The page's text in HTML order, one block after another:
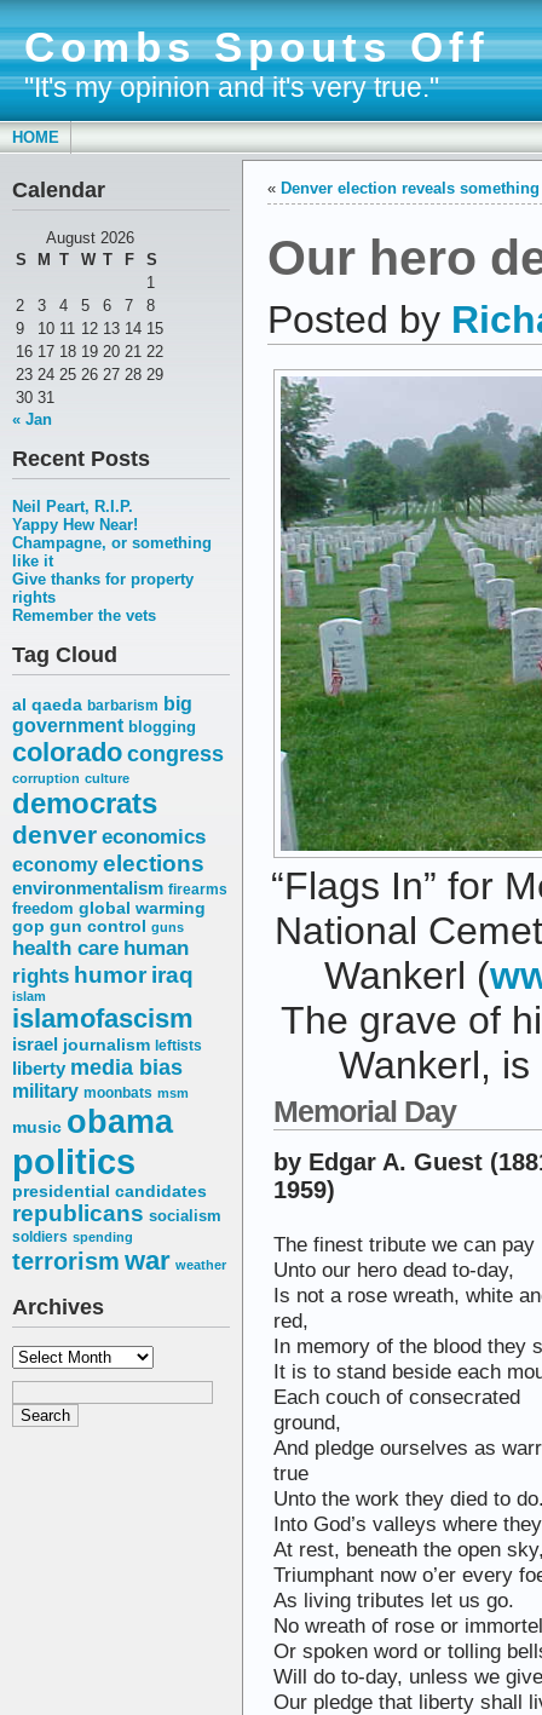
Combs Spouts Off
"It's my opinion and it's very true."
HOME
Calendar
August 2026
S
M T W T F
S
1
2
3 4 5 6 7
8
9
10 11 12 13 14 15
16 17 18 19 20 21 22
23 24 25 26 27 28 29
30 31
« Jan
Recent Posts
Neil Peart, R.I.P.
Yappy Hew Near!
Champagne, or something
like it
Give thanks for property
rights
Remember the vets
Tag Cloud
al qaeda barbarism big
government blogging
coloradocongress
corruption culture
democrats
denver economics
economy elections
environmentalism firearms
freedom global warming
gop gun control guns
health care human
rights humor iraq
islam
islamofascism
israel journalism leftists
liberty media bias
military moonbats msm
music obama
politics
presidential candidates
republicans socialism
soldiers spending
terrorism war weather
Archives
Archives
« Denver election reveals
Our hero
Posted by
“Flags In” for
National
Wankerl (
The grave of
Wankerl,
Memorial Day
by Edgar A. Guest
1959)
The finest tribute we can pay
Unto our hero dead to-day,
Is not a rose wreath, white
red,
In memory of the blood they
It is to stand beside each
Each couch of consecrated
ground,
And pledge ourselves as
true
Unto the work they died to
Into God’s valleys where
At rest, beneath the open
Triumphant now o’er every
As living tributes let us go.
No wreath of rose or
Or spoken word or tolling
Will do to-day, unless we give
Our pledge that liberty shall